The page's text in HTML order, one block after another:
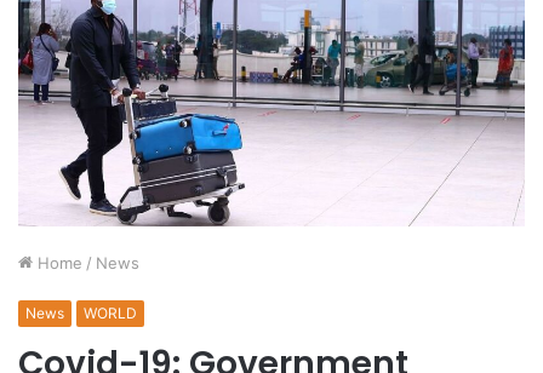
Home / News
News WORLD